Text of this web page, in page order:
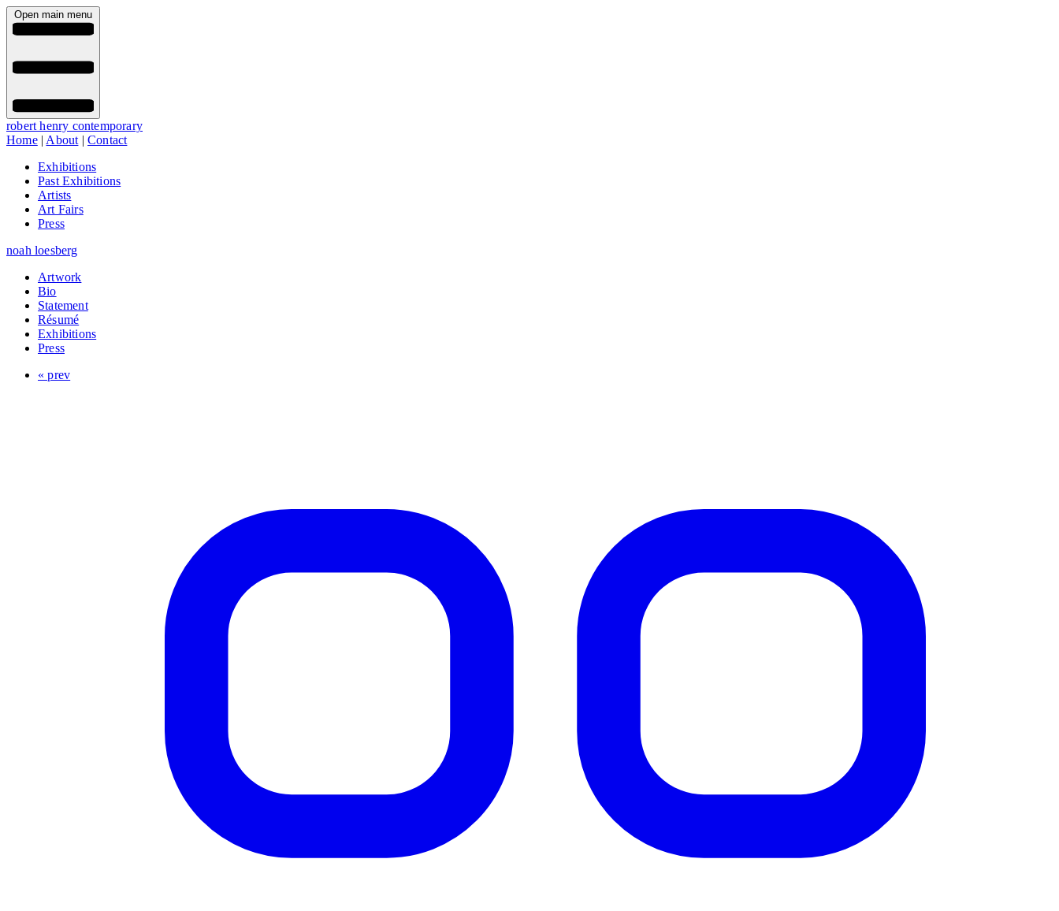
Open main menu
robert henry contemporary
Home| About |Contact
Exhibitions
Past Exhibitions
Artists
Art Fairs
Press
noah loesberg
Artwork
Bio
Statement
Résumé
Exhibitions
Press
« prev